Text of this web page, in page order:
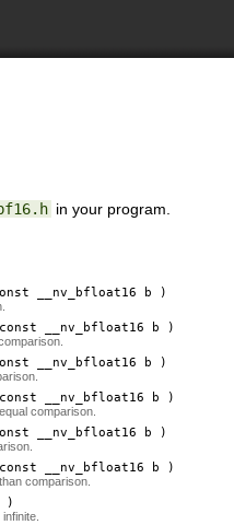
in your program.
__nv_bfloat16 b )
__nv_bfloat16 b )
__nv_bfloat16 b )
__nv_bfloat16 b )
comparison.
__nv_bfloat16 b )
__nv_bfloat16 b )
comparison.
)